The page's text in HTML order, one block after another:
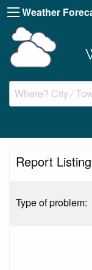
Weather
Report Listing
Type of problem: